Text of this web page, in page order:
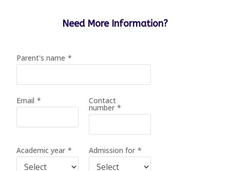
Need More Information?
Parent's name *
Email * Contact
number *
Academic year * Admission for *